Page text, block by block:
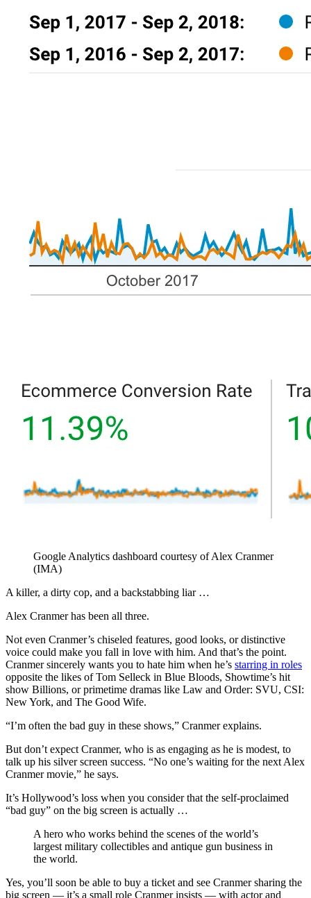
Google Analytics dashboard courtesy of Alex Cranmer
(IMA)
A killer, a dirty cop, and a backstabbing liar …
Alex Cranmer has been all three.
Not even Cranmer’s chiseled features, good looks, or distinctive
voice could make you fall in love with him. And that’s the point.
Cranmer sincerely wants you to hate him when he’s starring in roles
opposite the likes of Tom Selleck in Blue Bloods, Showtime’s hit
show Billions, or primetime dramas like Law and Order: SVU, CSI:
New York, and The Good Wife.
“I’m often the bad guy in these shows,” Cranmer explains.
But don’t expect Cranmer, who is as engaging as he is modest, to
talk up his silver screen success. “No one’s waiting for the next Alex
Cranmer movie,” he says.
It’s Hollywood’s loss when you consider that the self-proclaimed
“bad guy” on the big screen is actually …
A hero who works behind the scenes of the world’s
largest military collectibles and antique gun business in
the world.
Yes, you’ll soon be able to buy a ticket and see Cranmer sharing the
big screen — it’s a small role Cranmer insists — with actor and